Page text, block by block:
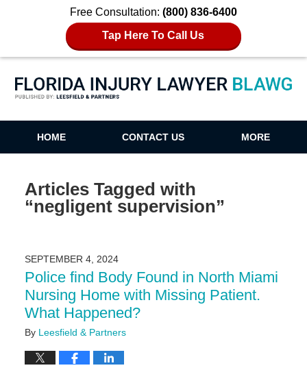
Free Consultation: (800) 836-6400
Tap Here To Call Us
Florida Injury Lawyer Blawg
HOME CONTACT US MORE
Articles Tagged with
“negligent supervision”
SEPTEMBER 4, 2024
Police find Body Found in North Miami
Nursing Home with Missing Patient.
What Happened?
By Leesfield & Partners